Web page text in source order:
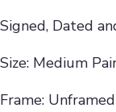
Signed, Dated
Size: Medium
Frame: Unframed